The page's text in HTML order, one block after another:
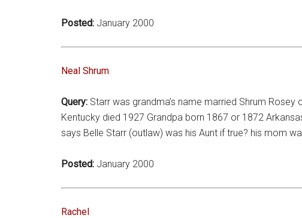
Posted: January 2000
Neal Shrum
Query: Starr was grandma’s name married Shrum
Kentucky died 1927 Grandpa born 1867 or 1872
says Belle Starr (outlaw) was his Aunt if true? his mom
Posted: January 2000
Rachel